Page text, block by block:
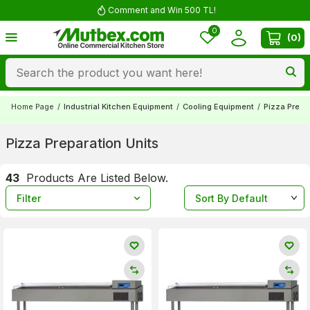
Comment and Win 500 TL!
0
(0)
Home Page / Industrial Kitchen Equipment / Cooling Equipment / Pizza
Pizza Preparation Units
43 Products Are Listed Below.
Filter